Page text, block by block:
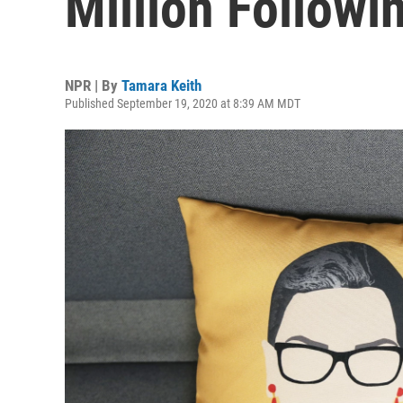
NPR | By Tamara Keith
Published September 19, 2020 at 8:39 AM MDT